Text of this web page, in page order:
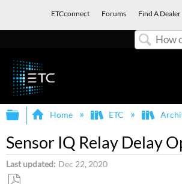
ETCconnect Forums Find A Dealer
Expand/collapse global
Home ETC
Sensor IQ Relay Delay
Last updated Dec 22, 2020